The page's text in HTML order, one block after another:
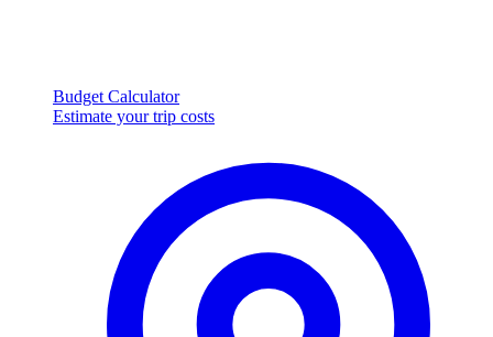
Budget Calculator
Estimate your trip costs